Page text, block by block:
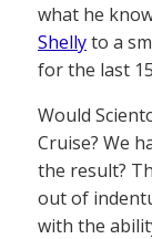
what he
Shellyto a
for the last
Would
Cruise? We
the result?
out of
with the